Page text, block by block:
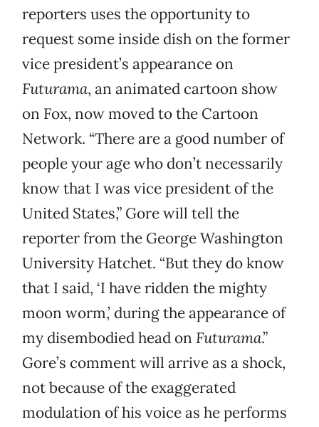
reporters uses the opportunity to
request some inside dish on the former
vice president’s appearance on
Futurama, an animated cartoon show
on Fox, now moved to the Cartoon
Network. “There are a good number of
people your age who don’t necessarily
know that I was vice president of the
United States,” Gore will tell the
reporter from the George Washington
University Hatchet. “But they do know
that I said, ‘I have ridden the mighty
moon worm,’ during the appearance of
my disembodied head on Futurama.”
Gore’s comment will arrive as a shock,
not because of the exaggerated
modulation of his voice as he performs